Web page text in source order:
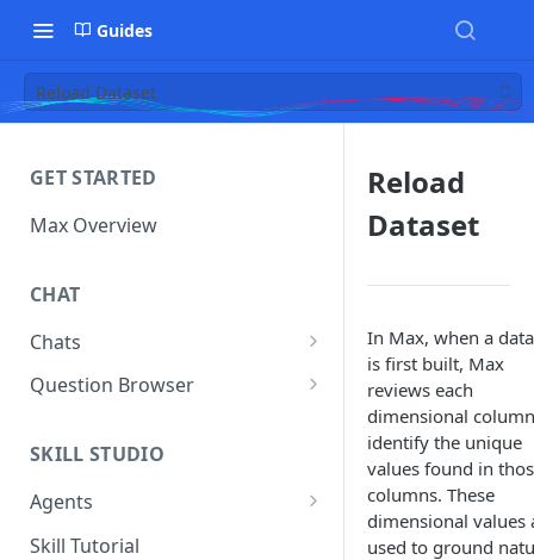
Guides
Reload Dataset
GET STARTED
Max Overview
CHAT
Chats
Manage Your Chats
Assistants
Question Browser
SKILL STUDIO
Agents
Questions
Skill Tutorial
Reload
Dataset
In Max, when a
is first built, Max
reviews each
dimensional
identify the unique
values found in
columns. These
dimensional values
used to ground